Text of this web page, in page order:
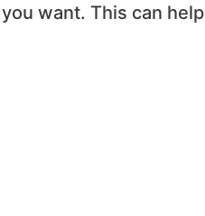
want. This can help